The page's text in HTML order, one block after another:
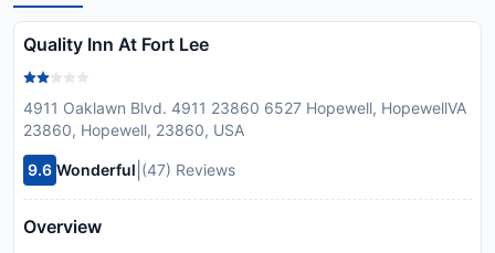
Quality Inn At Fort Lee
4911 Oaklawn Blvd. 4911 23860 6527 Hopewell, HopewellVA
23860, Hopewell, 23860, USA
9.6 Wonderful (47) Reviews
Overview